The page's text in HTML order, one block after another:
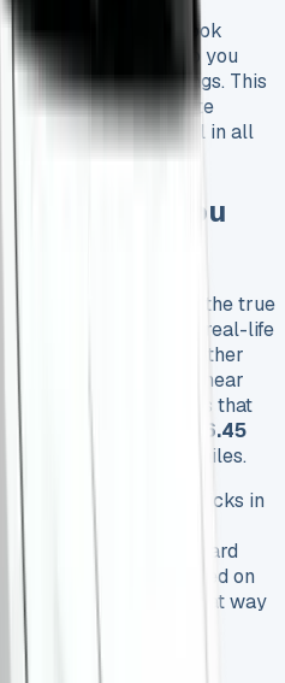
version doesn’t look
you that extra grip you
field crossings. This
between worksite
performing well in all
What You
Tipper reveals the true
promise. The real-life
33-35 mpg in all weather
fall nowhere near
39.2 mpg. A business that
to pay about
£1,646.45
tax
over 12,000 miles.
oil service schedule kicks in
interval could
miles, but the onboard
frequent visits based on
packages are a great way
as-you-go options,